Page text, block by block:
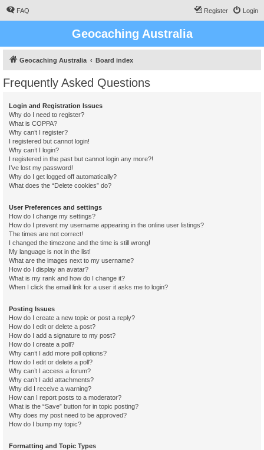
FAQ Login
Register
Geocaching Australia
Geocaching Australia Board index
Frequently Asked Questions
Login and Registration Issues
Why do I need to register?
What is COPPA?
Why can’t I register?
I registered but cannot login!
Why can’t I login?
I registered in the past but cannot login any more?!
I’ve lost my password!
Why do I get logged off automatically?
What does the “Delete cookies” do?
User Preferences and settings
How do I change my settings?
How do I prevent my username appearing in the online user listings?
The times are not correct!
I changed the timezone and the time is still wrong!
My language is not in the list!
What are the images next to my username?
How do I display an avatar?
What is my rank and how do I change it?
When I click the email link for a user it asks me to login?
Posting Issues
How do I create a new topic or post a reply?
How do I edit or delete a post?
How do I add a signature to my post?
How do I create a poll?
Why can’t I add more poll options?
How do I edit or delete a poll?
Why can’t I access a forum?
Why can’t I add attachments?
Why did I receive a warning?
How can I report posts to a moderator?
What is the “Save” button for in topic posting?
Why does my post need to be approved?
How do I bump my topic?
Formatting and Topic Types